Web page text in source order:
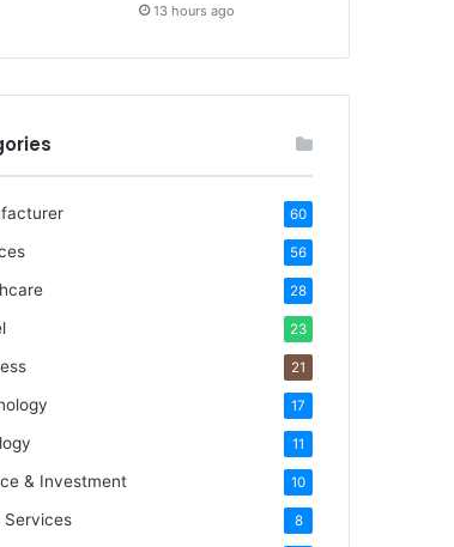
13 hours ago
60
56
28
23
21
17
11
& Investment 10
Services 8